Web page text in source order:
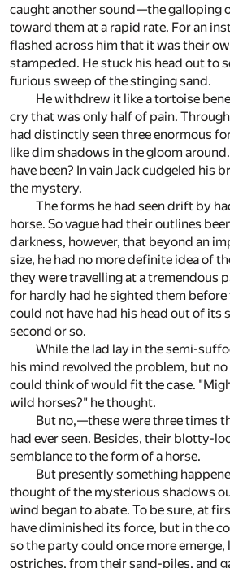
caught another sound—the galloping
toward them at a rapid rate. For an
flashed across him that it was their
stampeded. He stuck his head out to
furious sweep of the stinging sand.
He withdrew it like a tortoise
cry that was only half of pain.
had distinctly seen three enormous
like dim shadows in the gloom
have been? In vain Jack cudgeled his
the mystery.
The forms he had seen drift by
horse. So vague had their outlines
darkness, however, that beyond an
size, he had no more definite idea of
they were travelling at a tremendous
for hardly had he sighted them before
could not have had his head out of its
second or so.
While the lad lay in the semi-
his mind revolved the problem, but
could think of would fit the case.
wild horses?" he thought.
But no,—these were three times
had ever seen. Besides, their blotty-
semblance to the form of a horse.
But presently something
thought of the mysterious shadows
wind began to abate. To be sure, at
have diminished its force, but in the
so the party could once more emerge,
ostriches, from their sand-piles, and